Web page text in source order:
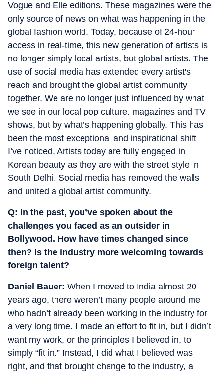
Vogue and Elle editions. These magazines were the
only source of news on what was happening in the
global fashion world. Today, because of 24-hour
access in real-time, this new generation of artists is
no longer simply local artists, but global artists. The
use of social media has extended every artist's
reach and brought the global artist community
together. We are no longer just influenced by what
we see in our local pop culture, magazines and TV
shows, but by what’s happening globally. This has
been the most exceptional and inspirational shift
I’ve noticed. Artists today are fully engaged in
Korean beauty as they are with the street style in
South Delhi. Social media has removed the walls
and united a global artist community.
Q: In the past, you’ve spoken about the
challenges you faced as an outsider in
Bollywood. How have times changed since
then? Is the industry more welcoming towards
foreign talent?
Daniel Bauer: When I moved to India almost 20
years ago, there weren’t many people around me
who hadn’t already been working in the industry for
a very long time. I made an effort to fit in, but I didn’t
want my work, or the principles I believed in, to
simply “fit in.” Instead, I did what I believed was
right, and that brought change to the industry, a